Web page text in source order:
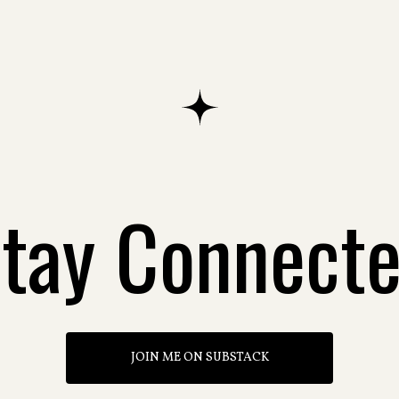
JOIN ME ON SUBSTACK